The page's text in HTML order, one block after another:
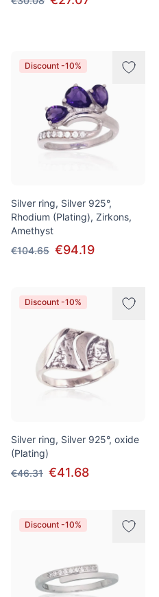
Discount -10%
Silver ring, Silver 925°,
Rhodium (Plating), Zirkons,
Amethyst
€104.65 €94.19
Discount -10%
Silver ring, Silver 925°, oxide
(Plating)
€46.31 €41.68
Discount -10%